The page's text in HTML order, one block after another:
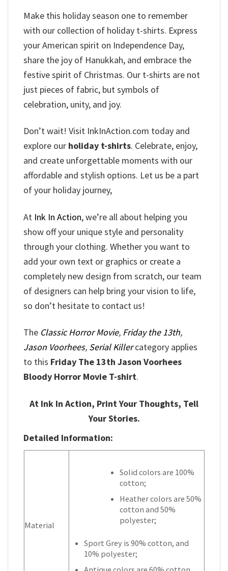
Make this holiday season one to remember
with our collection of holiday t-shirts. Express
your American spirit on Independence Day,
share the joy of Hanukkah, and embrace the
festive spirit of Christmas. Our t-shirts are not
just pieces of fabric, but symbols of
celebration, unity, and joy.
Don’t wait! Visit InkInAction.com today and
explore our holiday t-shirts. Celebrate, enjoy,
and create unforgettable moments with our
affordable and stylish options. Let us be a part
of your holiday journey,
At Ink In Action, we’re all about helping you
show off your unique style and personality
through your clothing. Whether you want to
add your own text or graphics or create a
completely new design from scratch, our team
of designers can help bring your vision to life,
so don’t hesitate to contact us!
The Classic Horror Movie, Friday the 13th,
Jason Voorhees, Serial Killercategory applies
to this Friday The 13th Jason Voorhees
Bloody Horror Movie T-shirt.
At Ink In Action, Print Your Thoughts, Tell
Your Stories.
Detailed Information:
Material
Solid colors are 100%
cotton;
Heather colors are 50%
cotton and 50%
polyester;
Sport Grey is 90% cotton, and
10% polyester;